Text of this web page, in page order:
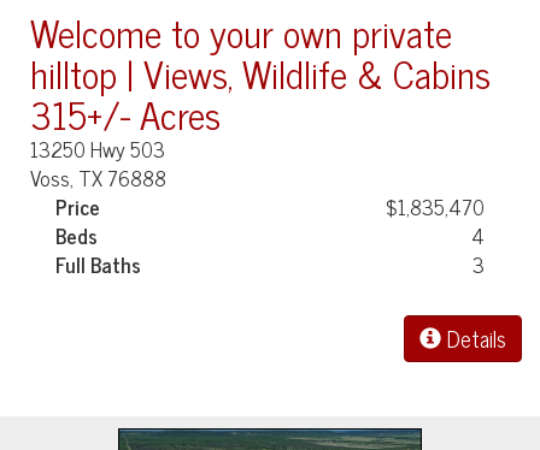
Welcome to your own private
hilltop | Views, Wildlife & Cabins
315+/- Acres
13250 Hwy 503
Voss, TX 76888
Price
$1,835,470
Beds
4
Full Baths
3
Details